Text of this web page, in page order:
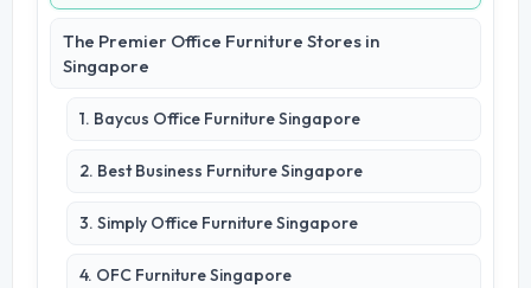
The Premier Office Furniture Stores in
Singapore
1. Baycus Office Furniture Singapore
2. Best Business Furniture Singapore
3. Simply Office Furniture Singapore
4. OFC Furniture Singapore